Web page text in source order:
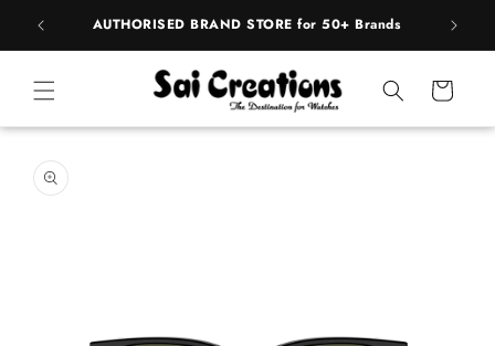
AUTHORISED BRAND STORE for 50+ Brands
Cart